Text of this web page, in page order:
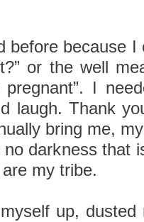
before because I
or the well
pregnant”. I
laugh. Thank
bring me,
darkness that
my tribe.
myself up,